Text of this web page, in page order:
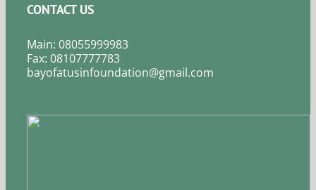
CONTACT US
Main: 08055999983
Fax: 08107777783
bayofatusinfoundation@gmail.com